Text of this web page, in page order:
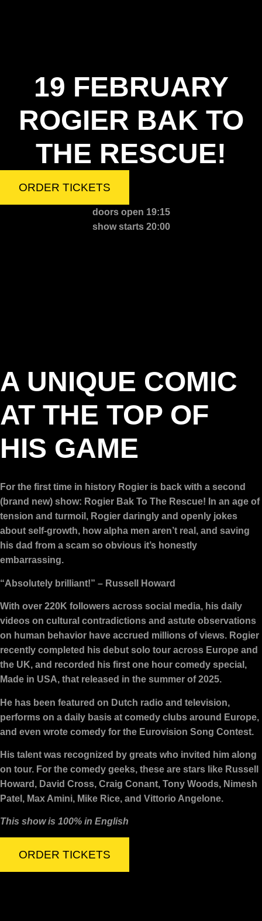
19 FEBRUARY
ROGIER BAK TO
THE RESCUE!
ORDER TICKETS
doors open 19:15
show starts 20:00
A UNIQUE COMIC
AT THE TOP OF
HIS GAME
For the first time in history Rogier is back with a second
(brand new) show: Rogier Bak To The Rescue! In an age of
tension and turmoil, Rogier daringly and openly jokes
about self-growth, how alpha men aren’t real, and saving
his dad from a scam so obvious it’s honestly
embarrassing.
“Absolutely brilliant!” – Russell Howard
With over 220K followers across social media, his daily
videos on cultural contradictions and astute observations
on human behavior have accrued millions of views. Rogier
recently completed his debut solo tour across Europe and
the UK, and recorded his first one hour comedy special,
Made in USA, that released in the summer of 2025.
He has been featured on Dutch radio and television,
performs on a daily basis at comedy clubs around Europe,
and even wrote comedy for the Eurovision Song Contest.
His talent was recognized by greats who invited him along
on tour. For the comedy geeks, these are stars like Russell
Howard, David Cross, Craig Conant, Tony Woods, Nimesh
Patel, Max Amini, Mike Rice, and Vittorio Angelone.
This show is 100% in English
ORDER TICKETS